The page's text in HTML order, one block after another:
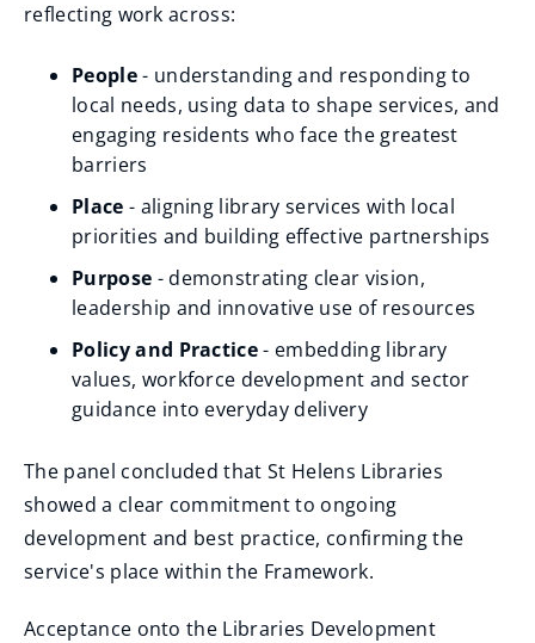
reflecting work across:
People- understanding and responding to
local needs, using data to shape services, and
engaging residents who face the greatest
barriers
Place - aligning library services with local
priorities and building effective partnerships
Purpose - demonstrating clear vision,
leadership and innovative use of resources
Policy and Practice- embedding library
values, workforce development and sector
guidance into everyday delivery
The panel concluded that St Helens Libraries
showed a clear commitment to ongoing
development and best practice, confirming the
service's place within the Framework.
Acceptance onto the Libraries Development